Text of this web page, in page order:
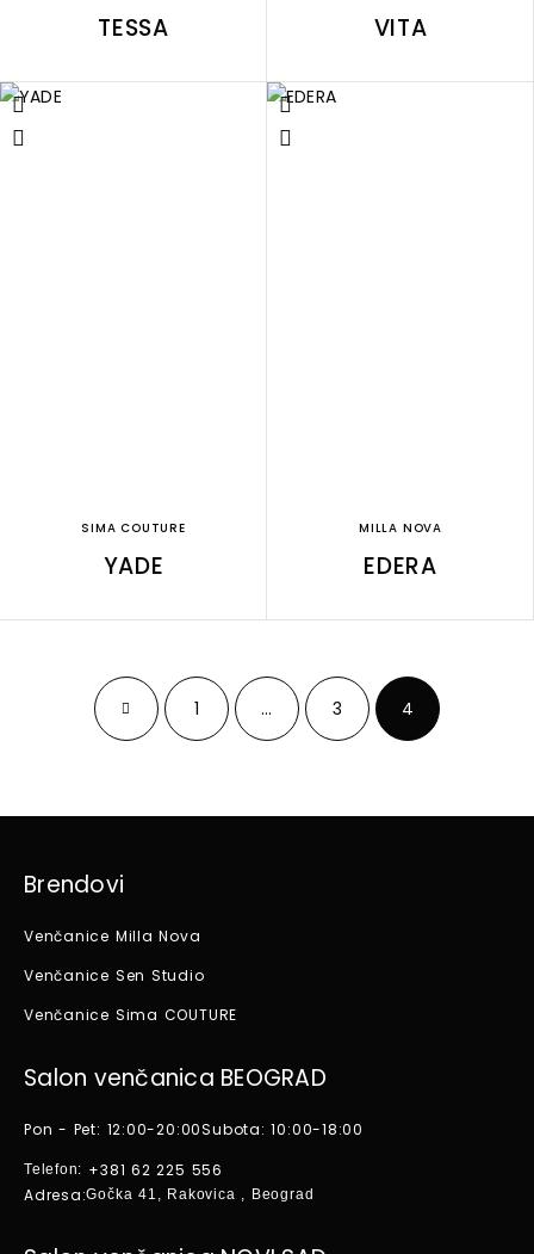
TESSA VITA
SIMA COUTURE
YADE
MILLA NOVA
EDERA
1 … 3 4
Brendovi
Venčanice Milla Nova
Venčanice Sen Studio
Venčanice Sima COUTURE
Salon venčanica BEOGRAD
Pon - Pet: 12:00-20:00Subota: 10:00-18:00
Telefon: +381 62 225 556
Adresa:Gočka 41, Rakovica , Beograd